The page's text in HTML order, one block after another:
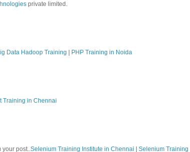
private limited.
Data Hadoop Training
PHP Training in Noida
Training in Chennai
your post..Selenium Training Institute in Chennai
Selenium Training